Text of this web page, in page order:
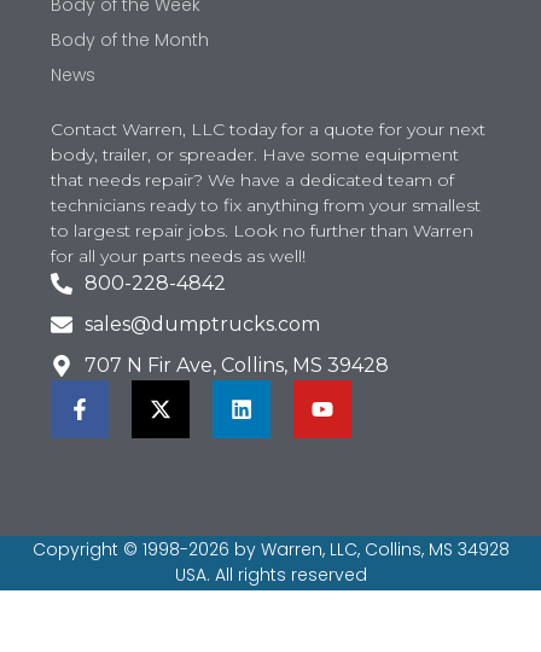
Contact Warren, LLC today for a quote for your next
body, trailer, or spreader. Have some equipment
that needs repair? We have a dedicated team of
technicians ready to fix anything from your smallest
to largest repair jobs. Look no further than Warren
for all your parts needs as well!
800-228-4842
sales@dumptrucks.com
707 N Fir Ave, Collins, MS 39428
Body of the Month
News
Copyright © 1998-2026 by Warren, LLC, Collins, MS 34928
USA. All rights reserved